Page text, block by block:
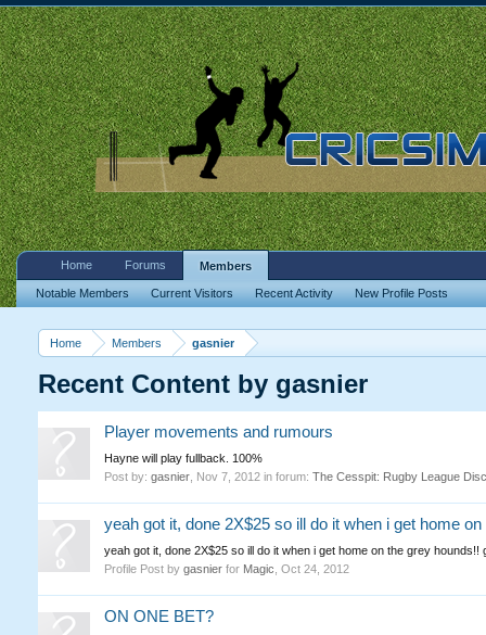
Home Members gasnier
Recent Content by gasnier
Player movements and rumours
Hayne will play fullback. 100%
Post by: gasnier, Nov 7, 2012in forum: The Cesspit: Rugby League
yeah got it, done 2X$25 so ill do it when i get home
yeah got it, done 2X$25 so ill do it when i get home on the grey hounds!!
Profile Post by gasnierfor Magic Oct 24, 2012
ON ONE BET?
Home Forums Members
Notable Members Current Visitors Recent Activity New Profile Posts